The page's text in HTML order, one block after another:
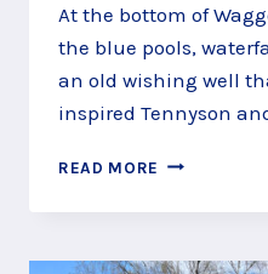
At the bottom of
the blue pools,
an old wishing well
inspired Tennyson
READ MORE MAKE
WISH
THE